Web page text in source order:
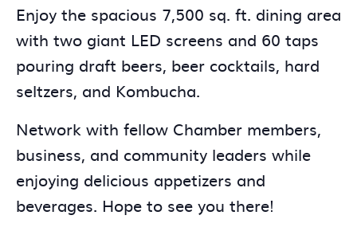
Enjoy the spacious 7,500 sq. ft. dining area
with two giant LED screens and 60 taps
pouring draft beers, beer cocktails, hard
seltzers, and Kombucha.
Network with fellow Chamber members,
business, and community leaders while
enjoying delicious appetizers and
beverages. Hope to see you there!